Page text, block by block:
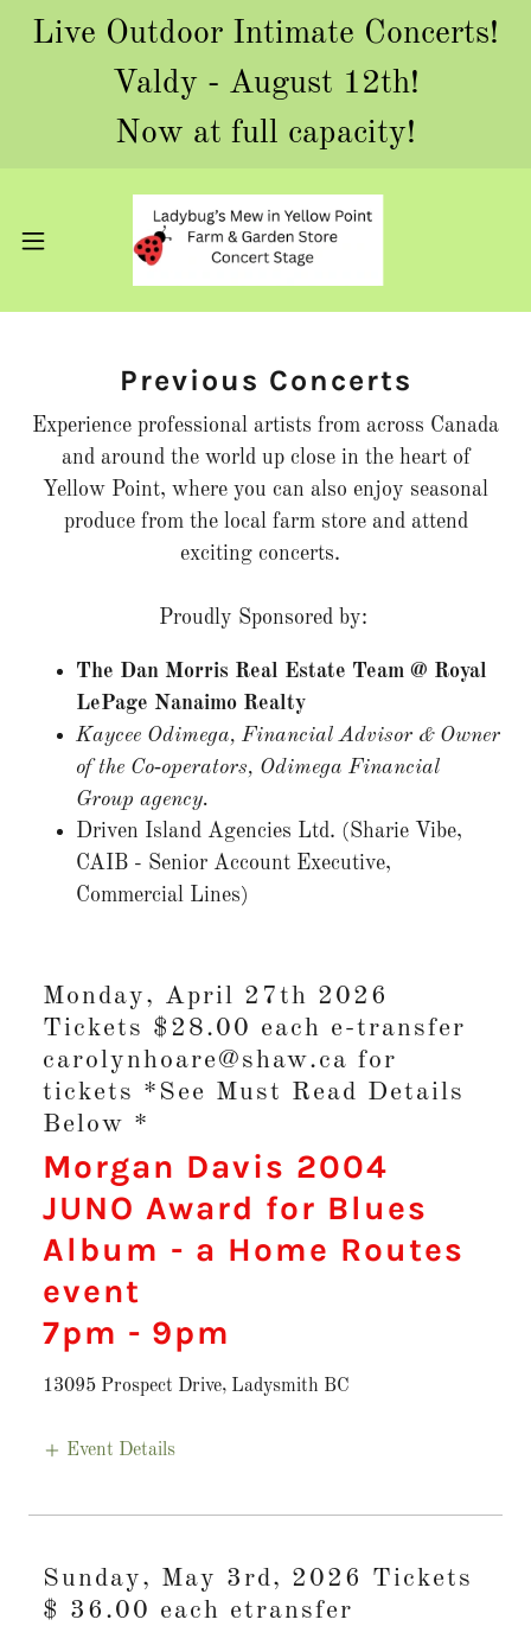
Live Outdoor Intimate Concerts!
Valdy - August 12th!
Now at full capacity!
Previous Concerts
Experience professional artists from across Canada
and around the world up close in the heart of
Yellow Point, where you can also enjoy seasonal
produce from the local farm store and attend
exciting concerts.
Proudly Sponsored by:
The Dan Morris Real Estate Team @ Royal
LePage Nanaimo Realty
Kaycee Odimega, Financial Advisor & Owner
of the Co‑operators, Odimega Financial
Group agency.
Driven Island Agencies Ltd. (Sharie Vibe,
CAIB - Senior Account Executive,
Commercial Lines)
Monday, April 27th 2026
Tickets $28.00 each e-transfer
carolynhoare@shaw.ca for
tickets *See Must Read Details
Below *
Morgan Davis 2004
JUNO Award for Blues
Album - a Home Routes
event
7pm - 9pm
13095 Prospect Drive, Ladysmith BC
Event Details
Sunday, May 3rd, 2026 Tickets
$ 36.00 each etransfer